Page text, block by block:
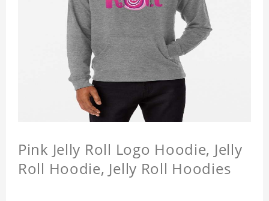
Pink Jelly Roll Logo Hoodie, Jelly
Roll Hoodie, Jelly Roll Hoodies